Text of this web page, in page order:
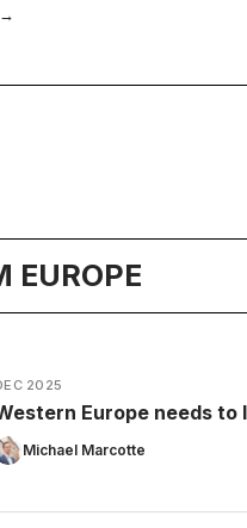
EUROPE
2025
Europe needs to
Michael Marcotte